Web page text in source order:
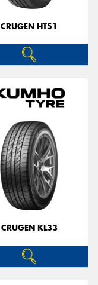
CRUGEN HT51
CRUGEN KL33